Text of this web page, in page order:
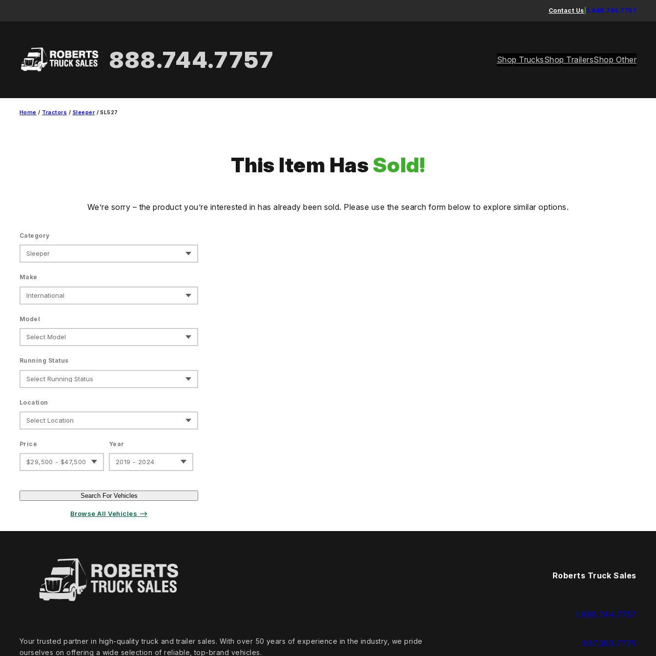
Contact Us 1.888.744.7757
888.744.7757 Shop TrucksShop TrailersShop Other
Home / Tractors / Sleeper/ SL527
This Item HasSold!
We’re sorry – the product you’re interested in has already been sold. Please use the search form below to explore similar options.
Category
Make
Model
Running Status
Location
Price
$29,500 - $47,500
Year
2019 - 2024
Search For Vehicles
Browse All Vehicles ⟶
Your trusted partner in high‑quality truck and trailer sales. With over 50 years of experience in the industry, we pride
ourselves on offering a wide selection of reliable, top‑brand vehicles.
Roberts Truck Sales
1.888.744.7757
937.383.7775